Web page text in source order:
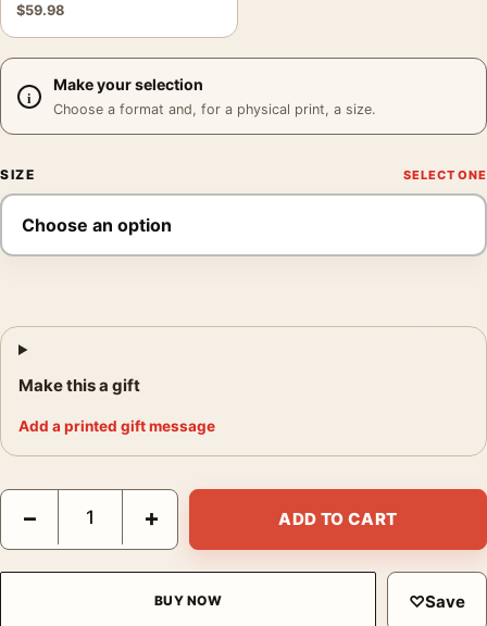
$59.98
Make your selection
Choose a format and, for a physical print, a size.
SIZE
Make this a gift
Add a printed gift message
Brigitte Bardot Bathtub Scene 1960 Black and White
− + ADD TO CART
BUY NOW ♡Save